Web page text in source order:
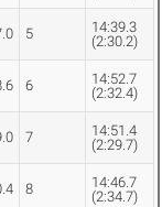
5
14:39.3
(2:30.2)
6
14:52.7
(2:32.4)
7
14:51.4
(2:29.7)
8
14:46.7
(2:34.7)